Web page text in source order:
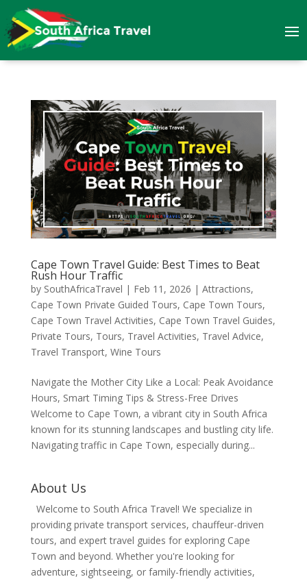
Cape Town Travel Guide: Best Times to Beat
Rush Hour Traffic
by SouthAfricaTravel | Feb 11, 2026 | Attractions,
Cape Town Private Guided Tours, Cape Town Tours,
Cape Town Travel Activities, Cape Town Travel Guides,
Private Tours, Tours, Travel Activities, Travel Advice,
Travel Transport, Wine Tours
Navigate the Mother City Like a Local: Peak Avoidance
Hours, Smart Timing Tips & Stress-Free Drives
Welcome to Cape Town, a vibrant city in South Africa
known for its stunning landscapes and bustling city life.
Navigating traffic in Cape Town, especially during...
About Us
Welcome to South Africa Travel! We specialize in
providing private transport services, chauffeur-driven
tours, and expert travel guides for exploring Cape
Town and beyond. Whether you're looking for
adventure, sightseeing, or family-friendly activities,